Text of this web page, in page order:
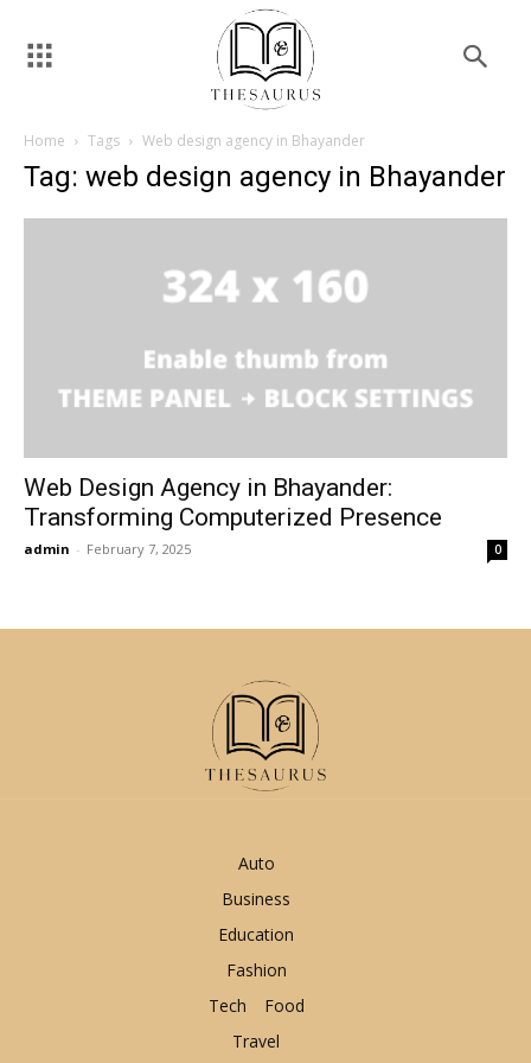
Home Tags Web design agency in Bhayander
Tag: web design agency in Bhayander
Web Design Agency in Bhayander:
Transforming Computerized Presence
admin - February 7, 2025 0
Auto
Business
Education
Fashion
Tech
Food
Travel